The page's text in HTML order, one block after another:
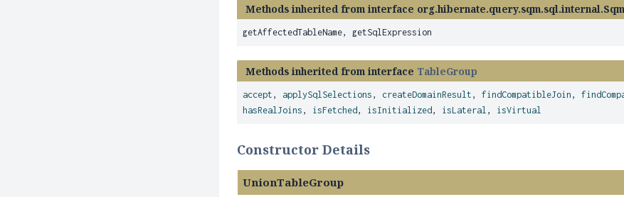
Methods inherited from interface
getAffectedTableName, getSqlExpression
Methods inherited from interface TableGroup
accept , applySqlSelections , createDomainResult ,findCompatibleJoin ,
hasRealJoins , isFetched , isInitialized , isLateral , isVirtual
Constructor Details
UnionTableGroup